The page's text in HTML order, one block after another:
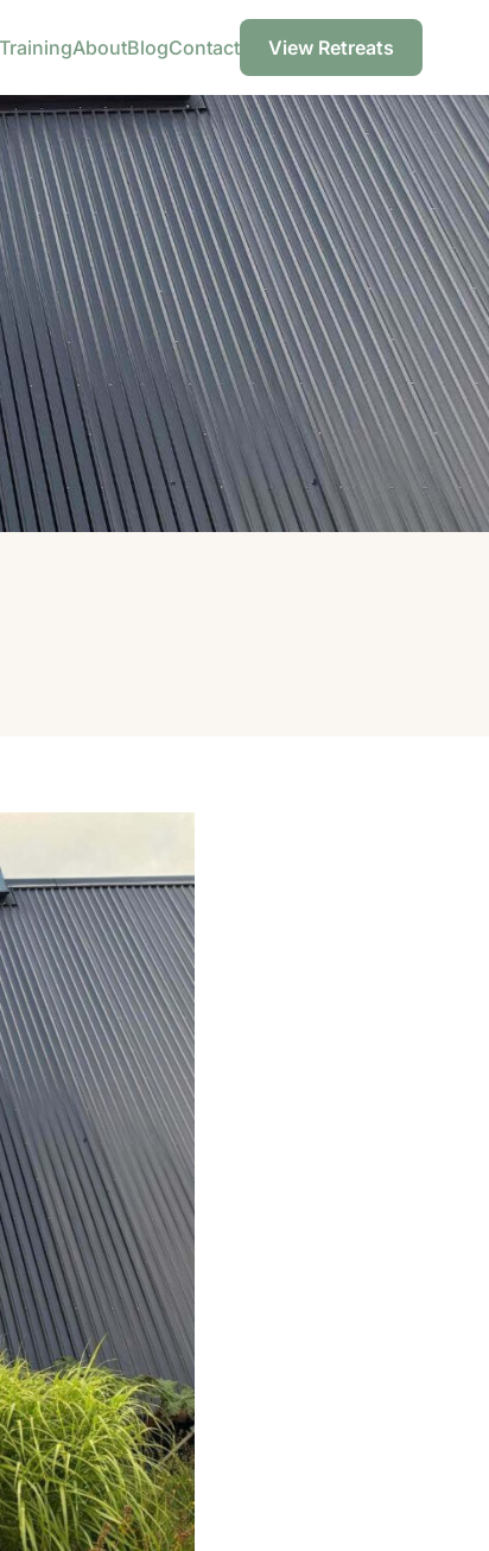
AboutBlogContact View Retreats